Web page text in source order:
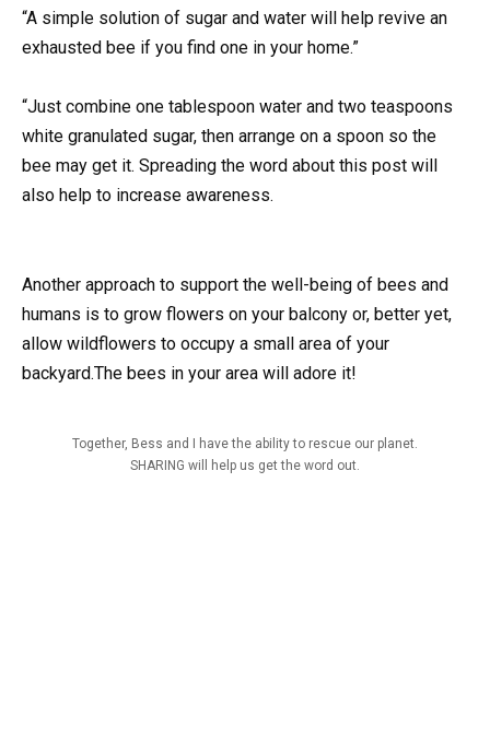
“A simple solution of sugar and water will help revive an
exhausted bee if you find one in your home.”
“Just combine one tablespoon water and two teaspoons
white granulated sugar, then arrange on a spoon so the
bee may get it. Spreading the word about this post will
also help to increase awareness.
Another approach to support the well-being of bees and
humans is to grow flowers on your balcony or, better yet,
allow wildflowers to occupy a small area of your
backyard.The bees in your area will adore it!
Together, Bess and I have the ability to rescue our planet.
SHARING will help us get the word out.